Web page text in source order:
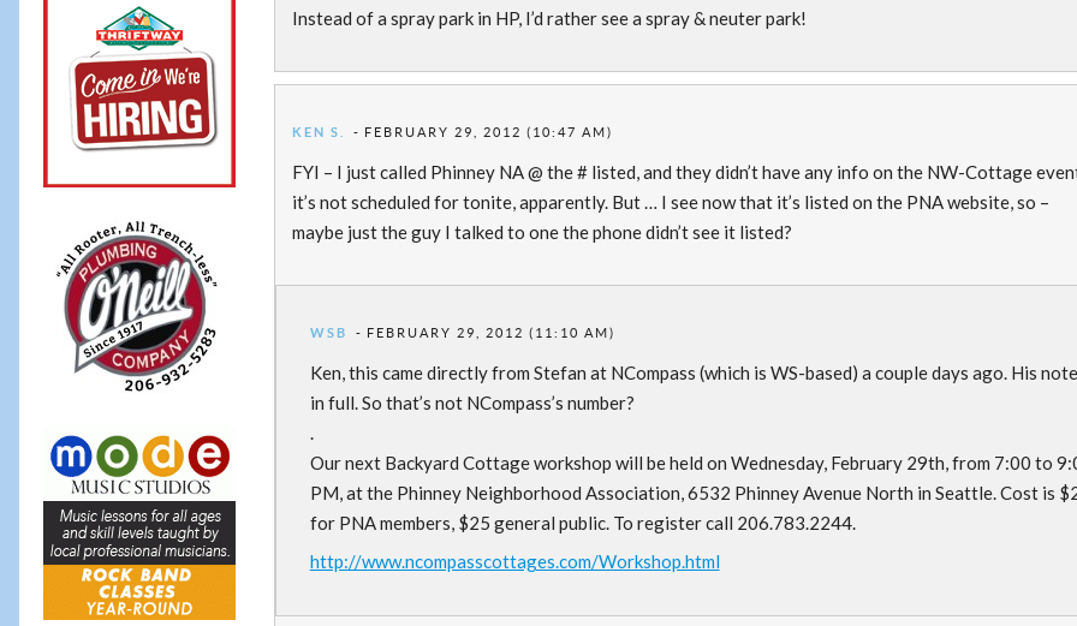
Instead of a spray park in HP, I’d rather see a spray & neuter park!
KEN S. FEBRUARY 29, 2012 (10:47 AM)
FYI – I just called Phinney NA @ the # listed, and they didn’t have any info on the NW-Cottage
it’s not scheduled for tonite, apparently. But … I see now that it’s listed on the PNA website, so –
maybe just the guy I talked to one the phone didn’t see it listed?
WSB FEBRUARY 29, 2012 (11:10 AM)
Ken, this came directly from Stefan at NCompass (which is WS-based) a couple days ago. His note
in full. So that’s not NCompass’s number?
.
Our next Backyard Cottage workshop will be held on Wednesday, February 29th, from 7:00 to
PM, at the Phinney Neighborhood Association, 6532 Phinney Avenue North in Seattle. Cost is
for PNA members, $25 general public. To register call 206.783.2244.
http://www.ncompasscottages.com/Workshop.html